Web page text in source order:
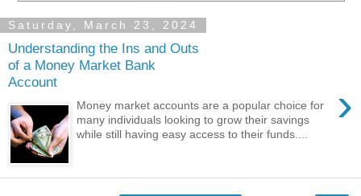
Saturday, March 23, 2024
Understanding the Ins and Outs
of a Money Market Bank
Account
›
Money market accounts are a popular choice for
many individuals looking to grow their savings
while still having easy access to their funds....